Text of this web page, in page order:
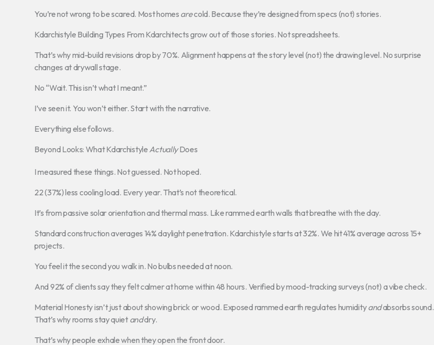
You’re not wrong to be scared. Most homes arecold. Because they’re designed from specs (not) stories.
Kdarchistyle Building Types From Kdarchitects grow out of those stories. Not spreadsheets.
That’s why mid-build revisions drop by 70%. Alignment happens at the story level (not) the drawing level. No surprise
changes at drywall stage.
No “Wait. This isn’t what I meant.”
I’ve seen it. You won’t either. Start with the narrative.
Everything else follows.
Beyond Looks: What Kdarchistyle ActuallyDoes
I measured these things. Not guessed. Not hoped.
22 (37%) less cooling load. Every year. That’s not theoretical.
It’s from passive solar orientation and thermal mass. Like rammed earth walls that breathe with the day.
Standard construction averages 14% daylight penetration. Kdarchistyle starts at 32%. We hit 41% average across 15+
projects.
You feel it the second you walk in. No bulbs needed at noon.
And 92% of clients say they felt calmer at home within 48 hours. Verified by mood-tracking surveys (not) a vibe check.
Material Honesty isn’t just about showing brick or wood. Exposed rammed earth regulates humidityandabsorbs sound.
That’s why rooms stay quiet anddry.
That’s why people exhale when they open the front door.